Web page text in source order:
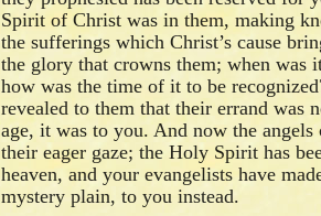
Spirit of Christ was in them, making
the sufferings which Christ’s cause
the glory that crowns them; when was
how was the time of it to be
revealed to them that their errand was
age, it was to you. And now the angels
their eager gaze; the Holy Spirit has
heaven, and your evangelists have
mystery plain, to you instead.